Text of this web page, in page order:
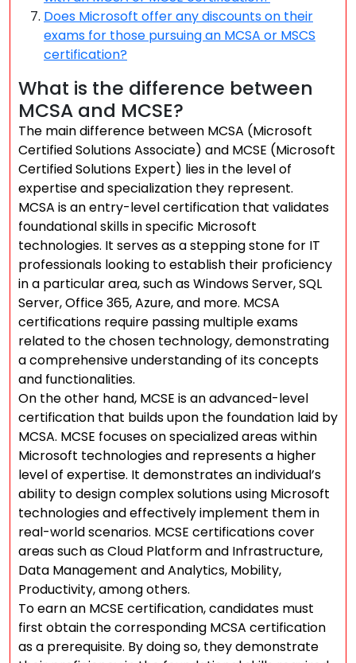
Does Microsoft offer any discounts on their
exams for those pursuing an MCSA or MSCS
certification?
What is the difference between
MCSA and MCSE?
The main difference between MCSA (Microsoft
Certified Solutions Associate) and MCSE (Microsoft
Certified Solutions Expert) lies in the level of
expertise and specialization they represent.
MCSA is an entry-level certification that validates
foundational skills in specific Microsoft
technologies. It serves as a stepping stone for IT
professionals looking to establish their proficiency
in a particular area, such as Windows Server, SQL
Server, Office 365, Azure, and more. MCSA
certifications require passing multiple exams
related to the chosen technology, demonstrating
a comprehensive understanding of its concepts
and functionalities.
On the other hand, MCSE is an advanced-level
certification that builds upon the foundation laid by
MCSA. MCSE focuses on specialized areas within
Microsoft technologies and represents a higher
level of expertise. It demonstrates an individual’s
ability to design complex solutions using Microsoft
technologies and effectively implement them in
real-world scenarios. MCSE certifications cover
areas such as Cloud Platform and Infrastructure,
Data Management and Analytics, Mobility,
Productivity, among others.
To earn an MCSE certification, candidates must
first obtain the corresponding MCSA certification
as a prerequisite. By doing so, they demonstrate